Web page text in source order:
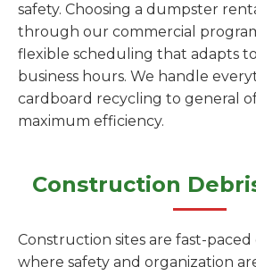
safety. Choosing a dumpster
through our commercial
flexible scheduling that adapts
business hours. We handle
cardboard recycling to general
maximum efficiency.
Construction
Construction sites are fast-
where safety and organization